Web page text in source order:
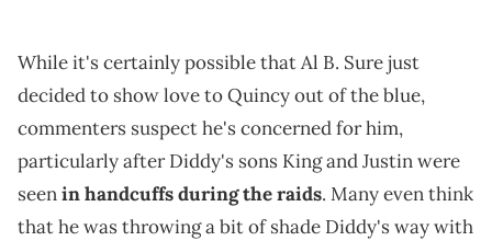
While it's certainly possible that Al B. Sure just
decided to show love to Quincy out of the blue,
commenters suspect he's concerned for him,
particularly after Diddy's sons King and Justin were
seenin handcuffs during the raids. Many even think
that he was throwing a bit of shade Diddy's way with